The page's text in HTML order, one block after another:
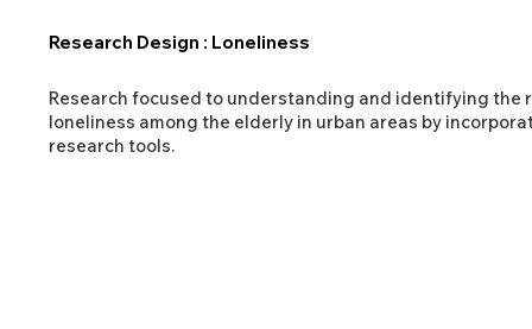
Research focused to understanding and identifying the
loneliness among the elderly in urban areas by
research tools.
Research Design : Loneliness